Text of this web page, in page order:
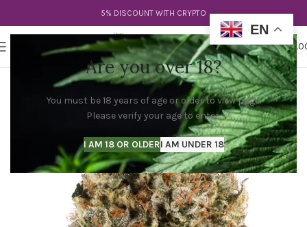
Are you over 18?
You must be 18 years of age or older to view page.
Please verify your age to enter.
I AM 18 OR OLDERI AM UNDER 18
5% DISCOUNT WITH CRYPTO
$
EN